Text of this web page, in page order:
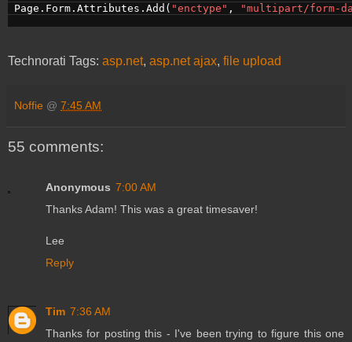
Page.Form.Attributes.Add( "enctype" , "multipart/form-
Technorati Tags: asp.net, asp.net ajax, file upload
Noffie @ 7:45 AM
55 comments:
Anonymous 7:00 AM
Thanks Adam! This was a great timesaver!
Lee
Reply
Tim 7:36 AM
Thanks for posting this - I've been trying to figure this one